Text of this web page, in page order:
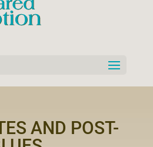
AND POST-